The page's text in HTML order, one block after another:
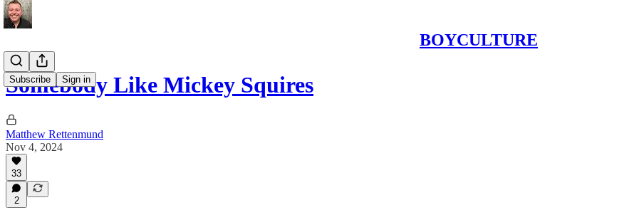
BOYCULTURE
Subscribe Sign in
Somebody Like Mickey Squires
Matthew Rettenmund
Nov 4, 2024
33
2